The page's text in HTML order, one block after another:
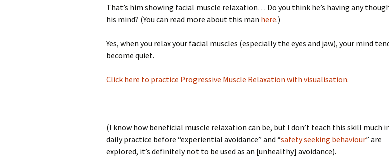
That’s him showing facial muscle relaxation… Do you think he’s having any
his mind? (You can read more about this man here.)
Yes, when you relax your facial muscles (especially the eyes and jaw), your mind
become quiet.
Click here to practice Progressive Muscle Relaxation with visualisation.
(I know how beneficial muscle relaxation can be, but I don’t teach this skill much
daily practice before “experiential avoidance” and “safety seeking behaviour” are
explored, it’s definitely not to be used as an [unhealthy] avoidance).